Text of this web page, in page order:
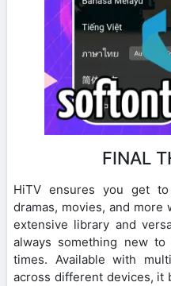
FINAL
HiTV ensures you get
dramas, movies, and more
extensive library and
always something new
times. Available with
across different devices, it